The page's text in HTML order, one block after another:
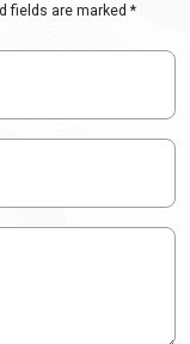
fields are marked *